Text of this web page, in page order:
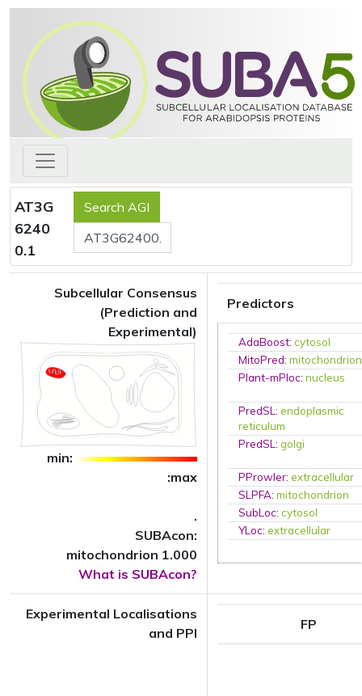
AT3G
6240
0.1
Subcellular Consensus
(Prediction and
Experimental)
min:
:max
.
SUBAcon:
mitochondrion 1.000
What is SUBAcon?
Predictors
AdaBoost:cytosol
MitoPred:mitochondrion
Plant-mPloc:nucleus
PredSL:endoplasmic
reticulum
PredSL:golgi
PProwler:extracellular
SLPFA:mitochondrion
SubLoc:cytosol
YLoc:extracellular
Experimental Localisations
and PPI
FP